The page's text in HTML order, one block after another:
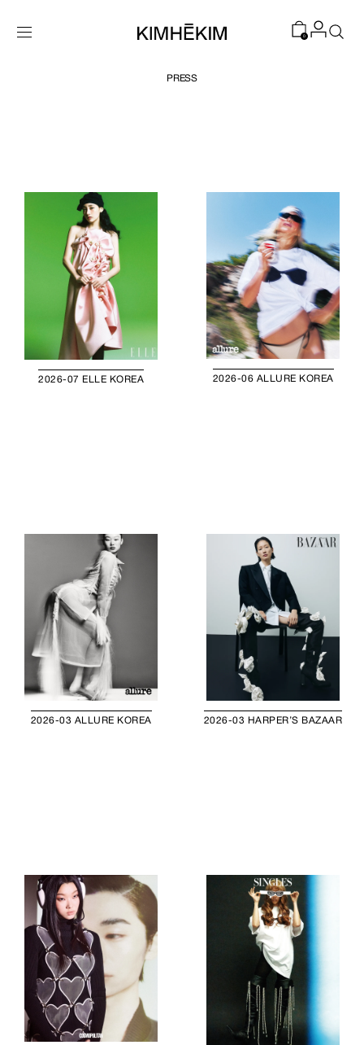
0
PRESS
2026-07 ELLE KOREA 2026-06 ALLURE KOREA
2026-03 ALLURE KOREA 2026-03 HARPER’S BAZAAR